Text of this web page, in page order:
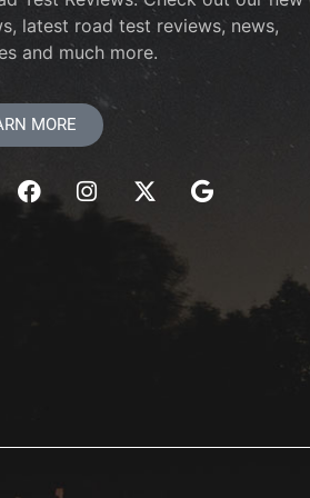
latest road test reviews, news,
and much more.
MORE